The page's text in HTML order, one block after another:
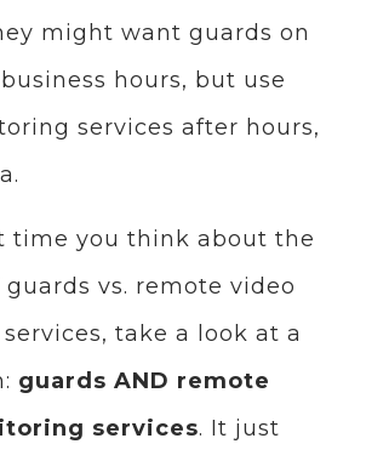
might want guards on
hours, but use
services after hours,
time you think about the
vs. remote video
take a look at a
guards AND remote
services. It just